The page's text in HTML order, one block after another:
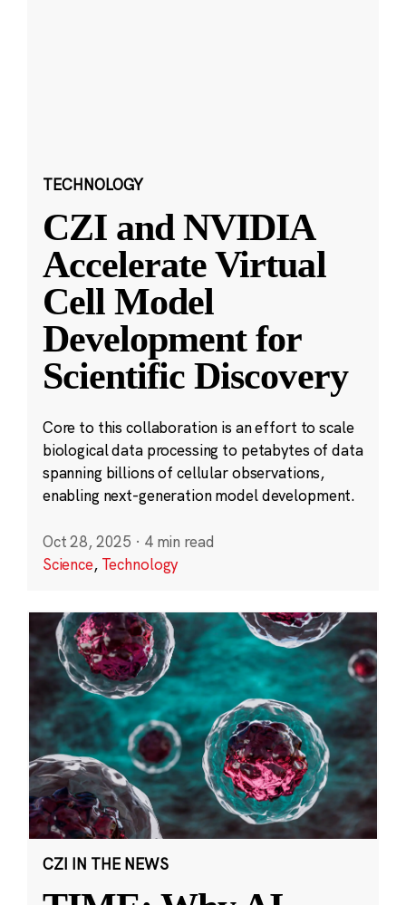
TECHNOLOGY
CZI and NVIDIA
Accelerate Virtual
Cell Model
Development for
Scientific Discovery
Core to this collaboration is an effort to scale
biological data processing to petabytes of data
spanning billions of cellular observations,
enabling next-generation model development.
Oct 28, 2025 · 4 min read
Science, Technology
CZI IN THE NEWS